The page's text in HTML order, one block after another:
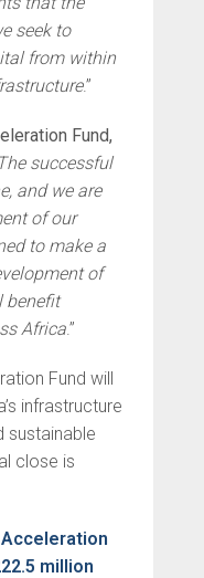
seek to
from within
.”
Fund,
successful
and we are
of our
to make a
of
benefit
Africa.”
Fund will
infrastructure
sustainable
close is
million